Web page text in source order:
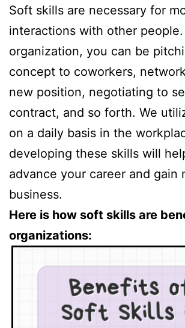
Soft skills are necessary for
interactions with other
organization, you can be
concept to coworkers,
new position, negotiating to
contract, and so forth. We
on a daily basis in the
developing these skills will
advance your career and gain
business.
Here is how soft skills are
organizations: